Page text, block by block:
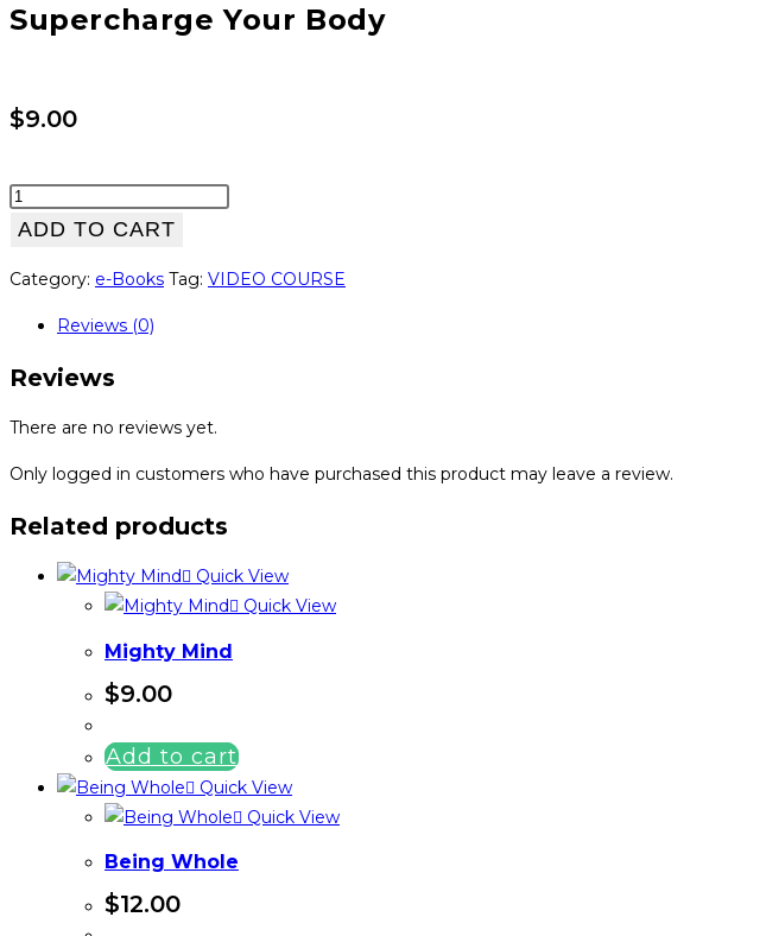
Supercharge Your Body
$9.00
Supercharge
Your
quantity
ADD TO CART
Category: e-Books Tag: VIDEO COURSE
Reviews (0)
Reviews
There are no reviews yet.
Only logged in customers who have purchased this product may leave a review.
Related products
Quick View
Quick View
Mighty Mind
$9.00
Add to cart
Quick View
Quick View
Being Whole
$12.00